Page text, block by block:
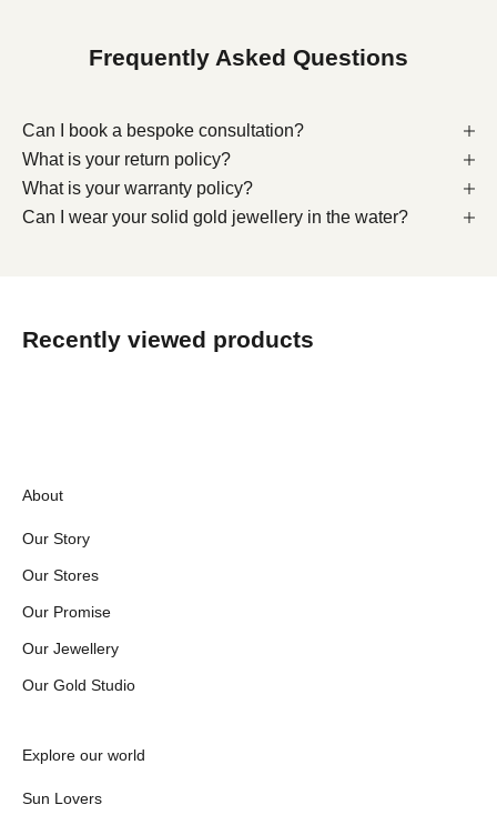
Frequently Asked Questions
Can I book a bespoke consultation?
What is your return policy?
What is your warranty policy?
Can I wear your solid gold jewellery in the water?
Recently viewed products
About
Our Story
Our Stores
Our Promise
Our Jewellery
Our Gold Studio
Explore our world
Sun Lovers